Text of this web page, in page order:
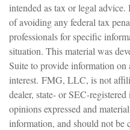
intended as tax or legal
of avoiding any federal tax
professionals for specific
situation. This material was
Suite to provide information on
interest. FMG, LLC, is not
dealer, state- or SEC-
opinions expressed and
information, and should not be